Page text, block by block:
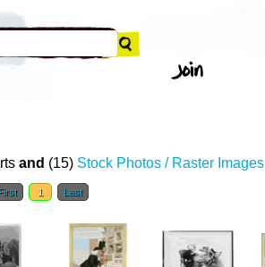
and (15) Stock Photos / Raster Images
1 Last